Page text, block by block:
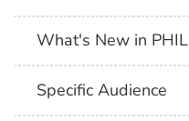
What's New in PHIL
Specific Audience